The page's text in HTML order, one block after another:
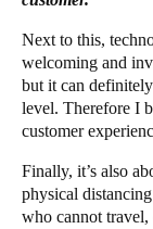
Next to this,
welcoming and
but it can
level. Therefore I
customer
Finally, it’s also
physical
who cannot travel,